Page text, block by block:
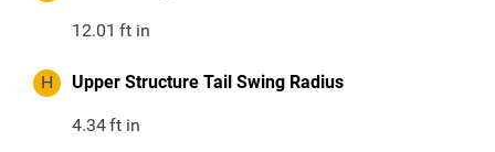
12.01 ft in
H Upper Structure Tail Swing Radius
4.34ft in